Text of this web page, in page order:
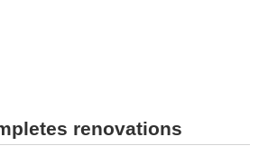
renovations